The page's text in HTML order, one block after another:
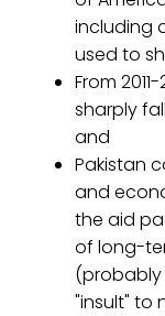
including
used to
From
sharply
and
Pakistan
and
the aid
of long-
(probably
"insult" to